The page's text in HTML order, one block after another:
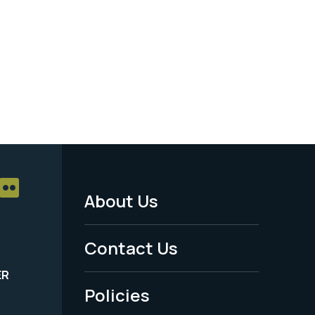
Footer
Menu
-
Legal
About Us
Contact Us
Policies